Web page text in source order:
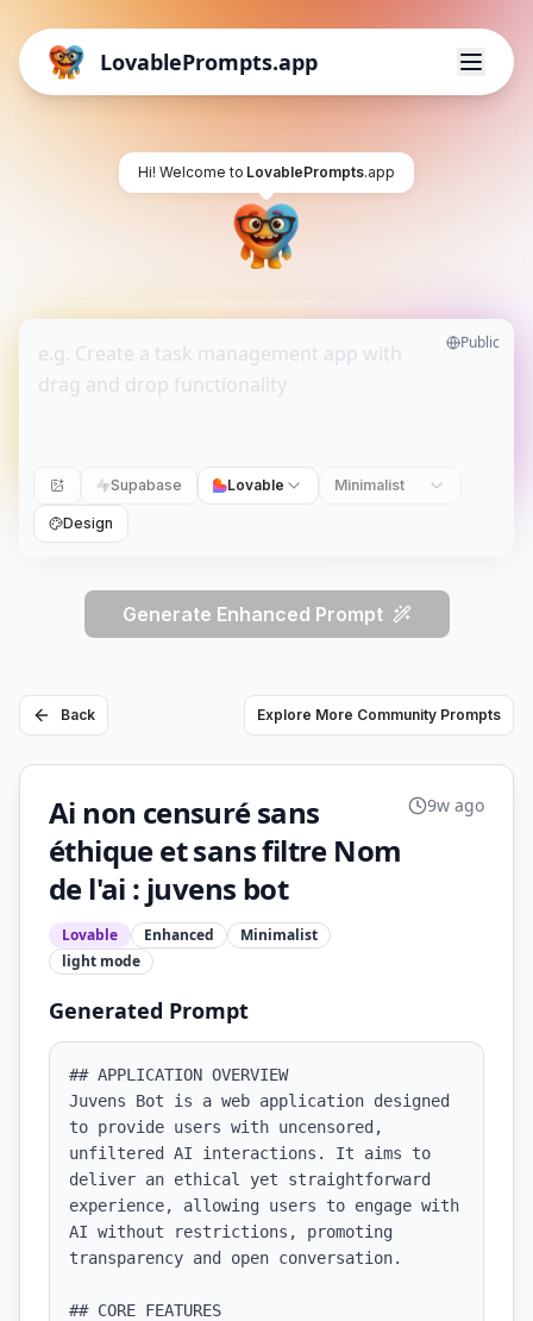
LovablePrompts.app
Hi! Welcome to LovablePrompts.app
Public
Supabase Lovable Minimalist
Design
Generate Enhanced Prompt
Back Explore More Community Prompts
Ai non censuré sans
éthique et sans filtre Nom
de l'ai : juvens bot
Lovable Enhanced
Minimalist
light mode
9w ago
Generated Prompt
## APPLICATION OVERVIEW
Juvens Bot is a web application designed
to provide users with uncensored,
unfiltered AI interactions. It aims to
deliver an ethical yet straightforward
experience, allowing users to engage with
AI without restrictions, promoting
transparency and open conversation.
## CORE FEATURES